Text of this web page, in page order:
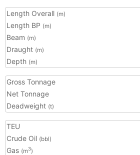
Length Overall (m)
Length BP (m)
Beam (m)
Draught (m)
Depth (m)
Gross Tonnage
Net Tonnage
Deadweight (t)
TEU
Crude Oil (bbl)
Gas (m3)